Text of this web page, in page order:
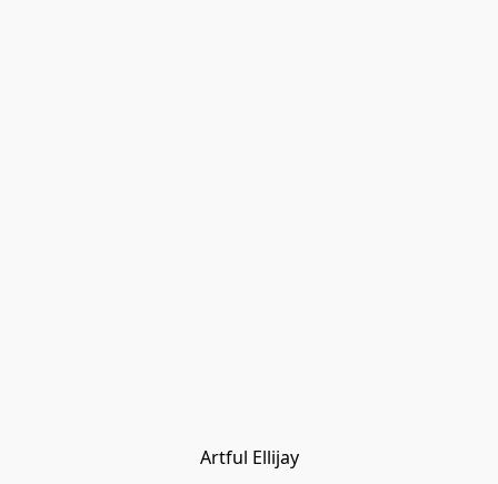
Artful Ellijay